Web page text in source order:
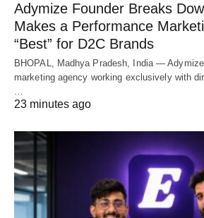
Adymize Founder Breaks
Makes a Performance
“Best” for D2C Brands
BHOPAL, Madhya Pradesh, India —
marketing agency working exclusively with
…
23 minutes ago